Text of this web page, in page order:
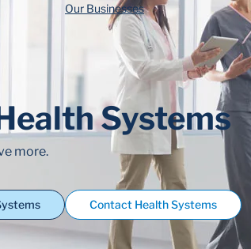
Our Businesses
Systems
more.
Contact Health Systems